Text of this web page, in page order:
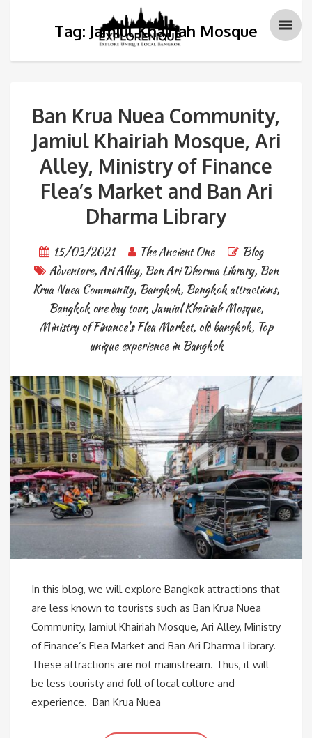
Tag: Jamiul Khairiah Mosque
Ban Krua Nuea Community,
Jamiul Khairiah Mosque, Ari
Alley, Ministry of Finance
Flea’s Market and Ban Ari
Dharma Library
15/03/2021 The Ancient One
Blog
Adventure,Ari Alley, Ban Ari Dharma Library, Ban
Krua Nuea Community, Bangkok, Bangkok attractions,
Bangkok one day tour, Jamiul Khairiah Mosque,
Ministry of Finance's Flea Market, old bangkok, Top
unique experience in Bangkok
In this blog, we will explore Bangkok attractions that
are less known to tourists such as Ban Krua Nuea
Community, Jamiul Khairiah Mosque, Ari Alley, Ministry
of Finance’s Flea Market and Ban Ari Dharma Library.
These attractions are not mainstream. Thus, it will
be less touristy and full of local culture and
experience. Ban Krua Nuea